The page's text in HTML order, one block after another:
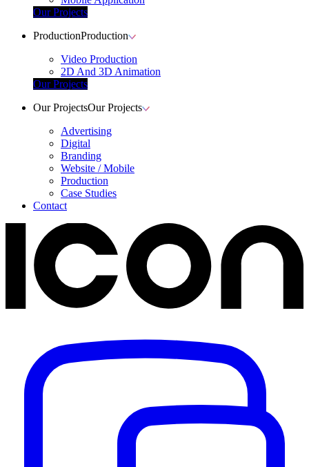
Our Projects
ProductionProduction
Video Production
2D And 3D Animation
Our Projects
Our ProjectsOur Projects
Advertising
Digital
Branding
Website / Mobile
Production
Case Studies
Contact